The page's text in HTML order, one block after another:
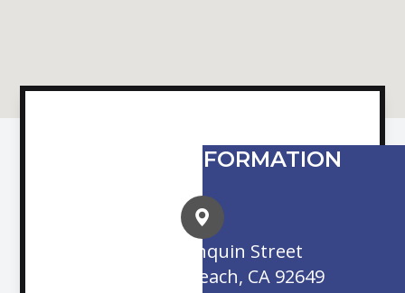
CONTACT INFORMATION
16845 Algonquin Street
Huntington Beach, CA 92649